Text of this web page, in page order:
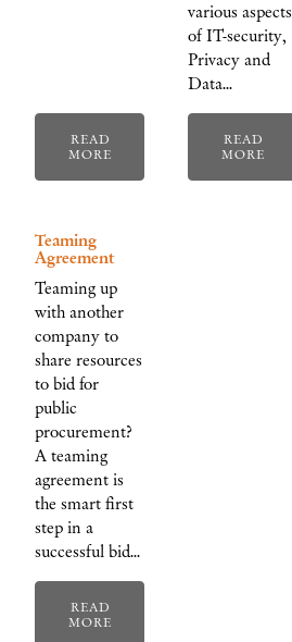
READ
MORE
various aspects
of IT-security,
Privacy and
Data…
READ
MORE
Teaming
Agreement
Teaming up
with another
company to
share resources
to bid for
public
procurement?
A teaming
agreement is
the smart first
step in a
successful bid…
READ
MORE